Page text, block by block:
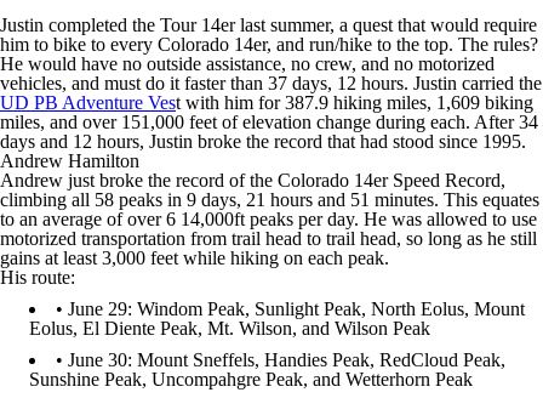
Justin completed the Tour 14er last summer, a quest that would require
him to bike to every Colorado 14er, and run/hike to the top. The rules?
He would have no outside assistance, no crew, and no motorized
vehicles, and must do it faster than 37 days, 12 hours. Justin carried the
UD PB Adventure Vest with him for 387.9 hiking miles, 1,609 biking
miles, and over 151,000 feet of elevation change during each. After 34
days and 12 hours, Justin broke the record that had stood since 1995.
Andrew Hamilton
Andrew just broke the record of the Colorado 14er Speed Record,
climbing all 58 peaks in 9 days, 21 hours and 51 minutes. This equates
to an average of over 6 14,000ft peaks per day. He was allowed to use
motorized transportation from trail head to trail head, so long as he still
gains at least 3,000 feet while hiking on each peak.
His route:
• June 29: Windom Peak, Sunlight Peak, North Eolus, Mount
Eolus, El Diente Peak, Mt. Wilson, and Wilson Peak
• June 30: Mount Sneffels, Handies Peak, RedCloud Peak,
Sunshine Peak, Uncompahgre Peak, and Wetterhorn Peak